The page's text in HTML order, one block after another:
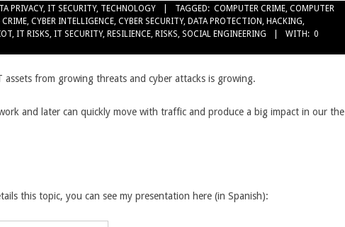
PRIVACY, IT SECURITY, TECHNOLOGY TAGGED: COMPUTER CRIME, COMPUTER
CRIME, CYBER INTELLIGENCE, CYBER SECURITY, DATA PROTECTION, HACKING,
, IT RISKS, IT SECURITY, RESILIENCE, RISKS, SOCIAL ENGINEERING WITH: 0
from growing threats and cyber attacks is growing.
and later can quickly move with traffic and produce a big impact in our the
this topic, you can see my presentation here (in Spanish):